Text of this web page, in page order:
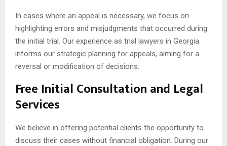
In cases where an appeal is necessary, we focus on
highlighting errors and misjudgments that occurred during
the initial trial. Our experience as trial lawyers in Georgia
informs our strategic planning for appeals, aiming for a
reversal or modification of decisions.
Free Initial Consultation and Legal
Services
We believe in offering potential clients the opportunity to
discuss their cases without financial obligation. During our